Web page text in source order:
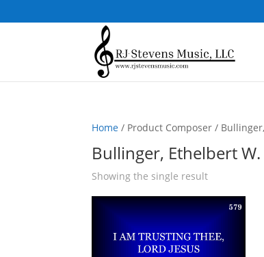
Home / Product Composer /
Bullinger, Ethelbert W.
Showing the single result